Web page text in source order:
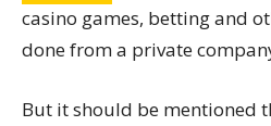
casino games, betting and
done from a private
But it should be mentioned